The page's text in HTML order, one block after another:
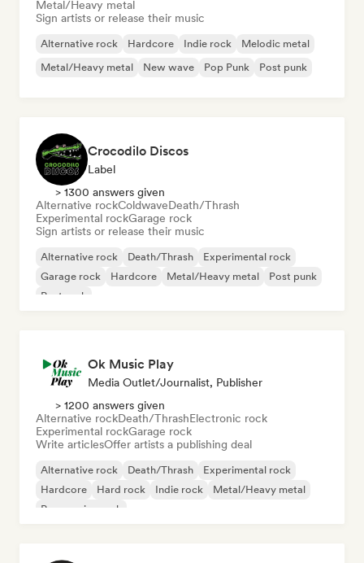
Metal/Heavy metal
Sign artists or release their music
Alternative rock Hardcore Indie rock
Melodic metal
Metal/Heavy metal
New wave Pop Punk Post punk
Crocodilo Discos
Label
> 1300 answers given
Alternative rockColdwaveDeath/Thrash
Experimental rockGarage rock
Sign artists or release their music
Alternative rock Death/Thrash
Experimental rock
Garage rock
Hardcore Metal/Heavy metal
Post punk
Post rock
Ok Music Play
Media Outlet/Journalist, Publisher
> 1200 answers given
Alternative rockDeath/ThrashElectronic rock
Experimental rockGarage rock
Write articlesOffer artists a publishing deal
Alternative rock Death/Thrash
Experimental rock
Hardcore
Hard rock Indie rock
Metal/Heavy metal
Progressive rock